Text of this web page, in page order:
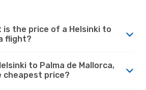
is the price of a Helsinki to
flight?
to Palma de Mallorca,
cheapest price?